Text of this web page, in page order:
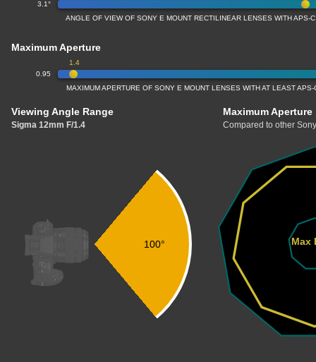
3.1°
ANGLE OF VIEW OF SONY E MOUNT RECTILINEAR LENSES WITH APS-
Maximum Aperture
0.95
1.4
MAXIMUM APERTURE OF SONY E MOUNT LENSES WITH AT LEAST
Viewing Angle Range
Sigma 12mm F/1.4
Maximum Aperture
Compared to other
100° Max